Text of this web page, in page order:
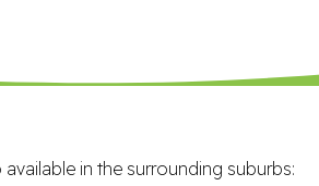
in the surrounding suburbs: